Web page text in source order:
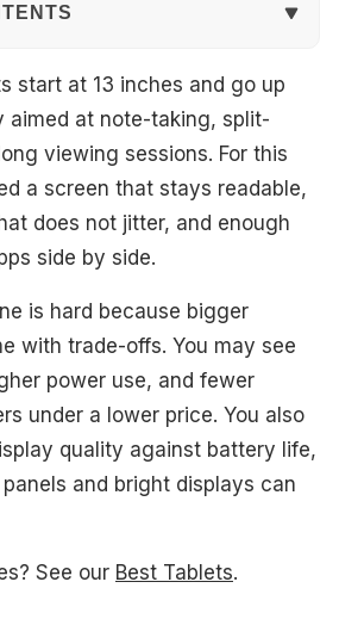
3 13.2 Tablet
13 Tablet
Tab S11 Ultra 14.6 Tablet
3 13.3 Tablet
14 14.3 Tablet
Questions
start at 13 inches and go up
aimed at note-taking, split-
viewing sessions. For this
a screen that stays readable,
does not jitter, and enough
side by side.
is hard because bigger
with trade-offs. You may see
power use, and fewer
under a lower price. You also
quality against battery life,
and bright displays can
See our Best Tablets.